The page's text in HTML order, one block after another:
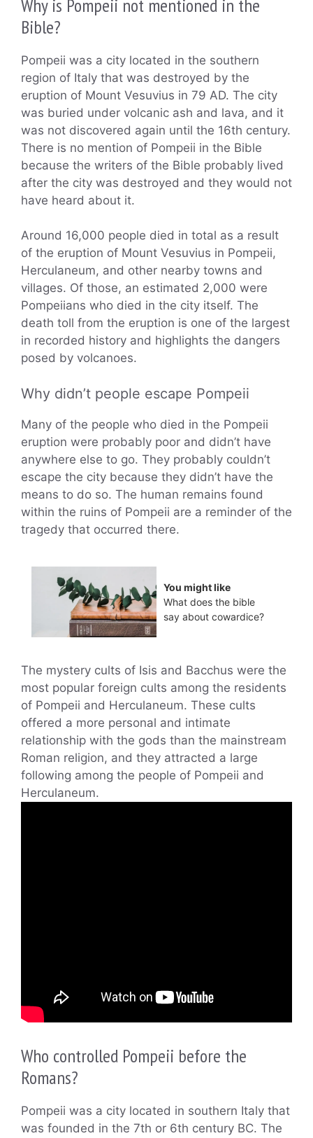
Why is Pompeii not mentioned in the
Bible?
Pompeii was a city located in the southern
region of Italy that was destroyed by the
eruption of Mount Vesuvius in 79 AD. The city
was buried under volcanic ash and lava, and it
was not discovered again until the 16th century.
There is no mention of Pompeii in the Bible
because the writers of the Bible probably lived
after the city was destroyed and they would not
have heard about it.
Around 16,000 people died in total as a result
of the eruption of Mount Vesuvius in Pompeii,
Herculaneum, and other nearby towns and
villages. Of those, an estimated 2,000 were
Pompeiians who died in the city itself. The
death toll from the eruption is one of the largest
in recorded history and highlights the dangers
posed by volcanoes.
Why didn’t people escape Pompeii
Many of the people who died in the Pompeii
eruption were probably poor and didn’t have
anywhere else to go. They probably couldn’t
escape the city because they didn’t have the
means to do so. The human remains found
within the ruins of Pompeii are a reminder of the
tragedy that occurred there.
You might like
What does the bible
say about cowardice?
The mystery cults of Isis and Bacchus were the
most popular foreign cults among the residents
of Pompeii and Herculaneum. These cults
offered a more personal and intimate
relationship with the gods than the mainstream
Roman religion, and they attracted a large
following among the people of Pompeii and
Herculaneum.
Who controlled Pompeii before the
Romans?
Pompeii was a city located in southern Italy that
was founded in the 7th or 6th century BC. The